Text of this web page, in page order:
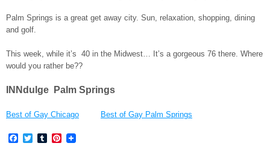
Palm Springs is a great get away city. Sun, relaxation, shopping, dining
and golf.
This week, while it’s 40 in the Midwest… It’s a gorgeous 76 there. Where
would you rather be??
INNdulge Palm Springs
Best of Gay Chicago Best of Gay Palm Springs
Facebook
TwitterTumblrPinterest